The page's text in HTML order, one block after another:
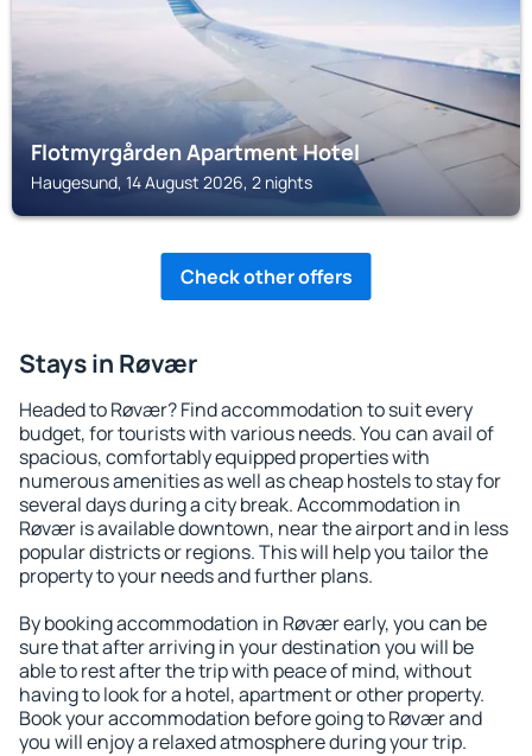
Flotmyrgården Apartment Hotel
Haugesund, 14 August 2026, 2 nights
Check other offers
Stays in Røvær
Headed to Røvær? Find accommodation to suit every
budget, for tourists with various needs. You can avail of
spacious, comfortably equipped properties with
numerous amenities as well as cheap hostels to stay for
several days during a city break. Accommodation in
Røvær is available downtown, near the airport and in less
popular districts or regions. This will help you tailor the
property to your needs and further plans.
By booking accommodation in Røvær early, you can be
sure that after arriving in your destination you will be
able to rest after the trip with peace of mind, without
having to look for a hotel, apartment or other property.
Book your accommodation before going to Røvær and
you will enjoy a relaxed atmosphere during your trip.